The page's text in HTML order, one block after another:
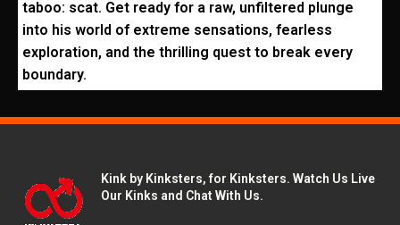
taboo: scat. Get ready for a raw, unfiltered plunge
into his world of extreme sensations, fearless
exploration, and the thrilling quest to break every
boundary.
Kink by Kinksters, for Kinksters. Watch Us Live
Our Kinks and Chat With Us.